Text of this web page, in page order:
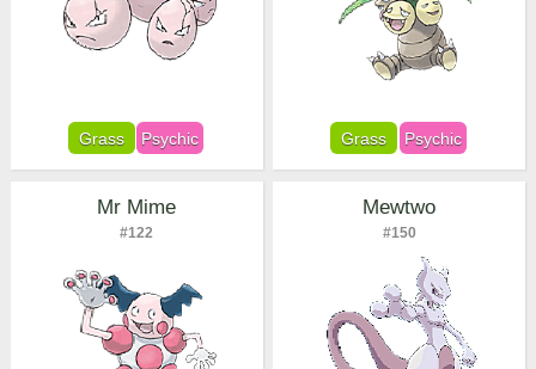
Grass Psychic Grass Psychic
Mr Mime
#122
Mewtwo
#150